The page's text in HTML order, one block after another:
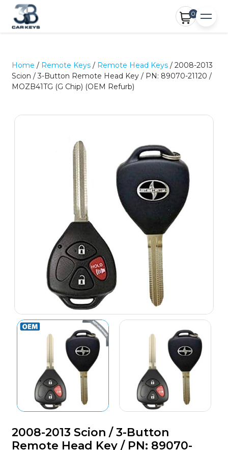
0
Home / Remote Keys / Remote Head Keys / 2008-2013
Scion / 3-Button Remote Head Key / PN: 89070-21120 /
MOZB41TG (G Chip) (OEM Refurb)
2008-2013 Scion / 3-Button
Remote Head Key / PN: 89070-